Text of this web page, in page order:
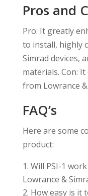
Pros and
Pro: It greatly
to install, highly
Simrad devices,
materials. Con:
from Lowrance
FAQ’s
Here are some
product:
Will PSI-1
Lowrance &
How easy is it